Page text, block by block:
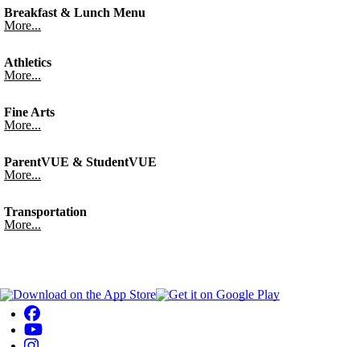
Breakfast & Lunch Menu
More...
Athletics
More...
Fine Arts
More...
ParentVUE & StudentVUE
More...
Transportation
More...